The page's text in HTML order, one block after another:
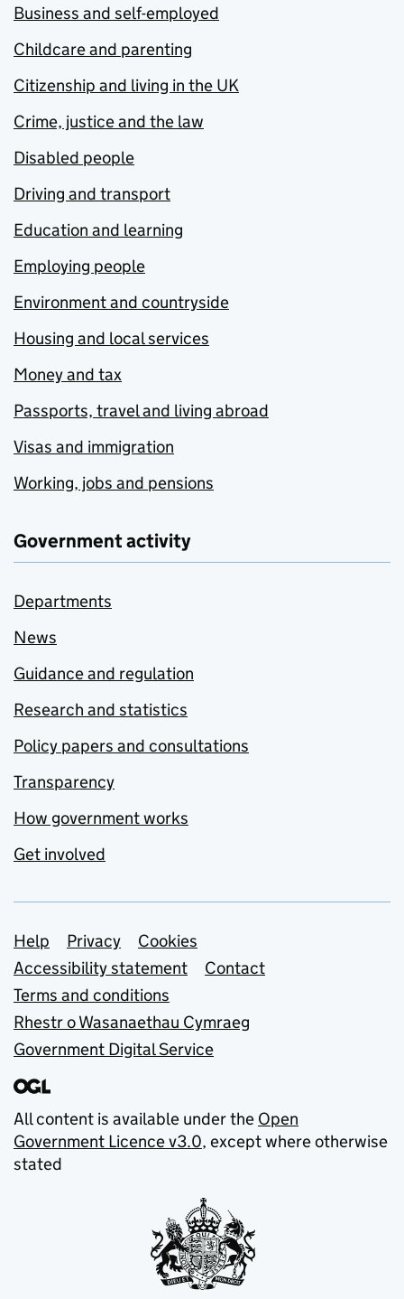
Business and self-employed
Childcare and parenting
Citizenship and living in the UK
Crime, justice and the law
Disabled people
Driving and transport
Education and learning
Employing people
Environment and countryside
Housing and local services
Money and tax
Passports, travel and living abroad
Visas and immigration
Working, jobs and pensions
Government activity
Departments
News
Guidance and regulation
Research and statistics
Policy papers and consultations
Transparency
How government works
Get involved
Support links
Help Privacy
Cookies
Accessibility statement
Contact
Terms and conditions
Rhestr o Wasanaethau Cymraeg
Government Digital Service
All content is available under the Open
Government Licence v3.0, except where otherwise
stated